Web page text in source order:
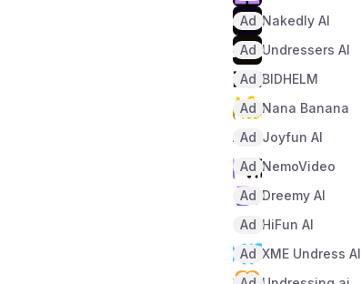
Nakedly AI
Ad
Undressers AI
Ad
BIDHELM
Ad
Nana Banana
Ad
Joyfun AI
Ad
NemoVideo
Ad
Dreemy AI
Ad
HiFun AI
Ad
XME Undress AI
Ad